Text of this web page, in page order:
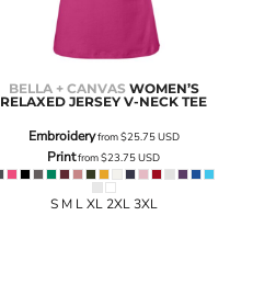
BELLA + CANVAS WOMEN’S
RELAXED JERSEY V-NECK TEE
Embroideryfrom$25.75USD
Printfrom$23.75USD
S M L XL 2XL 3XL